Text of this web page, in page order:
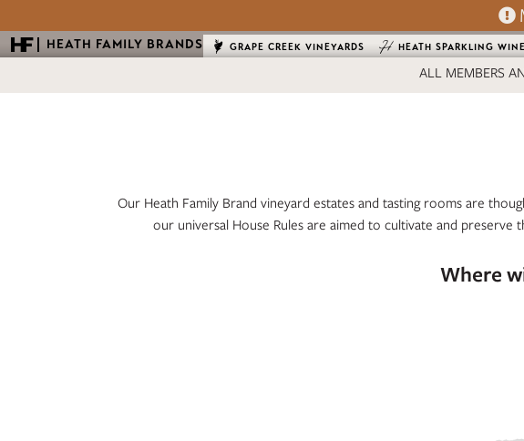
HEATH FAMILY BRANDS GRAPE CREEK VINEYARDS HEATH SPARKLING
ALL MEMBERS
Our Heath Family Brand vineyard estates and tasting rooms are
our universal House Rules are aimed to cultivate and
Where